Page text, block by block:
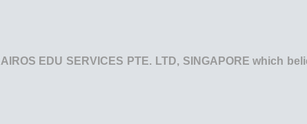
EDU SERVICES PTE. LTD, SINGAPORE which